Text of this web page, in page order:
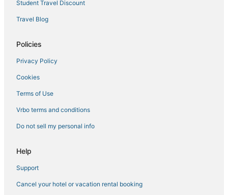
Student Travel Discount
Travel Blog
Policies
Privacy Policy
Cookies
Terms of Use
Vrbo terms and conditions
Do not sell my personal info
Help
Support
Cancel your hotel or vacation rental booking